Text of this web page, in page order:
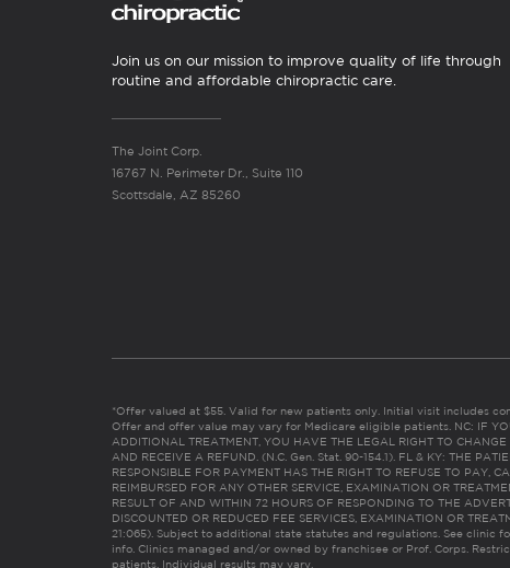
Join us on our mission to improve quality of life through
routine and affordable chiropractic care.
The Joint Corp.
16767 N. Perimeter Dr., Suite 110
Scottsdale, AZ 85260
*Offer valued at $55. Valid for new patients only. Initial visit includes
Offer and offer value may vary for Medicare eligible patients. NC: IF
ADDITIONAL TREATMENT, YOU HAVE THE LEGAL RIGHT TO
AND RECEIVE A REFUND. (N.C. Gen. Stat. 90-154.1). FL & KY: THE
RESPONSIBLE FOR PAYMENT HAS THE RIGHT TO REFUSE TO PAY,
REIMBURSED FOR ANY OTHER SERVICE, EXAMINATION OR
RESULT OF AND WITHIN 72 HOURS OF RESPONDING TO THE
DISCOUNTED OR REDUCED FEE SERVICES, EXAMINATION OR
21:065). Subject to additional state statutes and regulations. See clinic
info. Clinics managed and/or owned by franchisee or Prof. Corps.
patients. Individual results may vary.